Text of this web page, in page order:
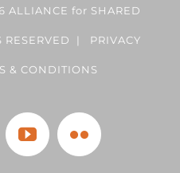
ALLIANCE for SHARED
RESERVED | PRIVACY
& CONDITIONS
YouTubeFlickr